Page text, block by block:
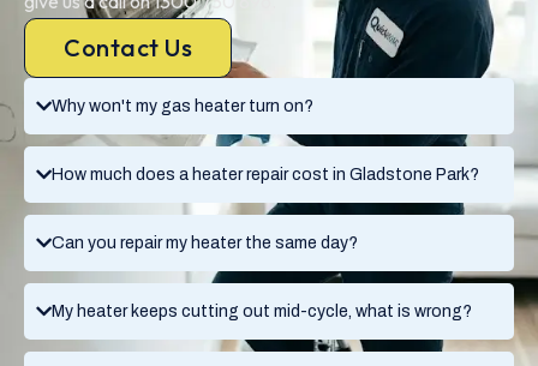
Why won't my gas heater turn on?
How much does a heater repair cost in Gladstone Park?
Can you repair my heater the same day?
My heater keeps cutting out mid-cycle, what is wrong?
Contact Us